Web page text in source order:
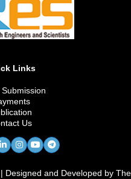
Links
Us
Designed and Developed by The